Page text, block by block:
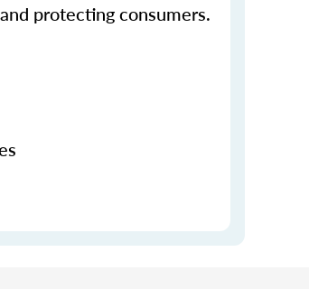
protecting consumers.